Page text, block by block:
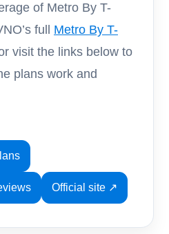
of Metro By T-
full Metro By T-
visit the links below to
plans work and
Official site ↗